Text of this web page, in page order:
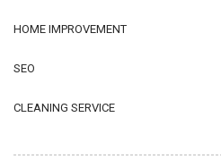
HOME IMPROVEMENT
SEO
CLEANING SERVICE